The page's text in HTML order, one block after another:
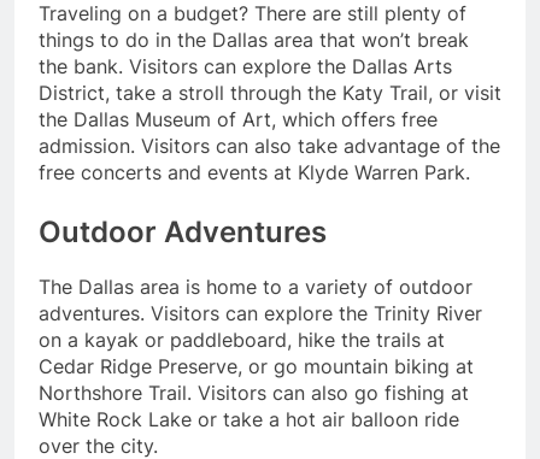
Traveling on a budget? There are still plenty of
things to do in the Dallas area that won’t break
the bank. Visitors can explore the Dallas Arts
District, take a stroll through the Katy Trail, or visit
the Dallas Museum of Art, which offers free
admission. Visitors can also take advantage of the
free concerts and events at Klyde Warren Park.
Outdoor Adventures
The Dallas area is home to a variety of outdoor
adventures. Visitors can explore the Trinity River
on a kayak or paddleboard, hike the trails at
Cedar Ridge Preserve, or go mountain biking at
Northshore Trail. Visitors can also go fishing at
White Rock Lake or take a hot air balloon ride
over the city.